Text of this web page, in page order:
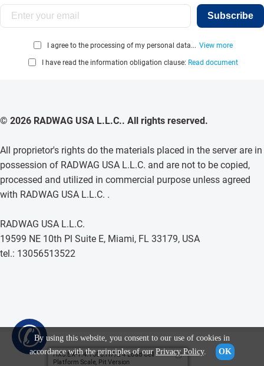
HX5.EX-1.4.1500.H7/Z 4 Load Cell
Platform Scale, Pit Version
✆
Subscribe
I agree to the processing of my personal data... View more
I have read the information obligation clause: Read document
© 2026 RADWAG USA L.L.C.. All rights reserved.
All proprietor's rights do the materials placed in the server are in
possession of RADWAG USA L.L.C. and are not to be copied,
processed and utilized in commercial purpose unless agreed
with RADWAG USA L.L.C. .
RADWAG USA L.L.C.
19599 NE 10th Pl Suite E, Miami, FL 33179, USA
tel.: 13056513522
By using this website, you consent to our use of cookies in
accordance with the principles of our Privacy Policy. OK